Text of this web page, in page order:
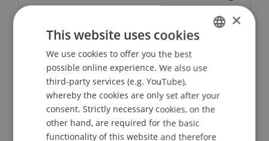
Downloads / Links
ENGLISH
×
This website uses cookies
We use cookies to offer you the best
possible online experience. We also use
third-party services (e.g. YouTube),
whereby the cookies are only set after your
consent. Strictly necessary cookies, on the
other hand, are required for the basic
functionality of this website and therefore